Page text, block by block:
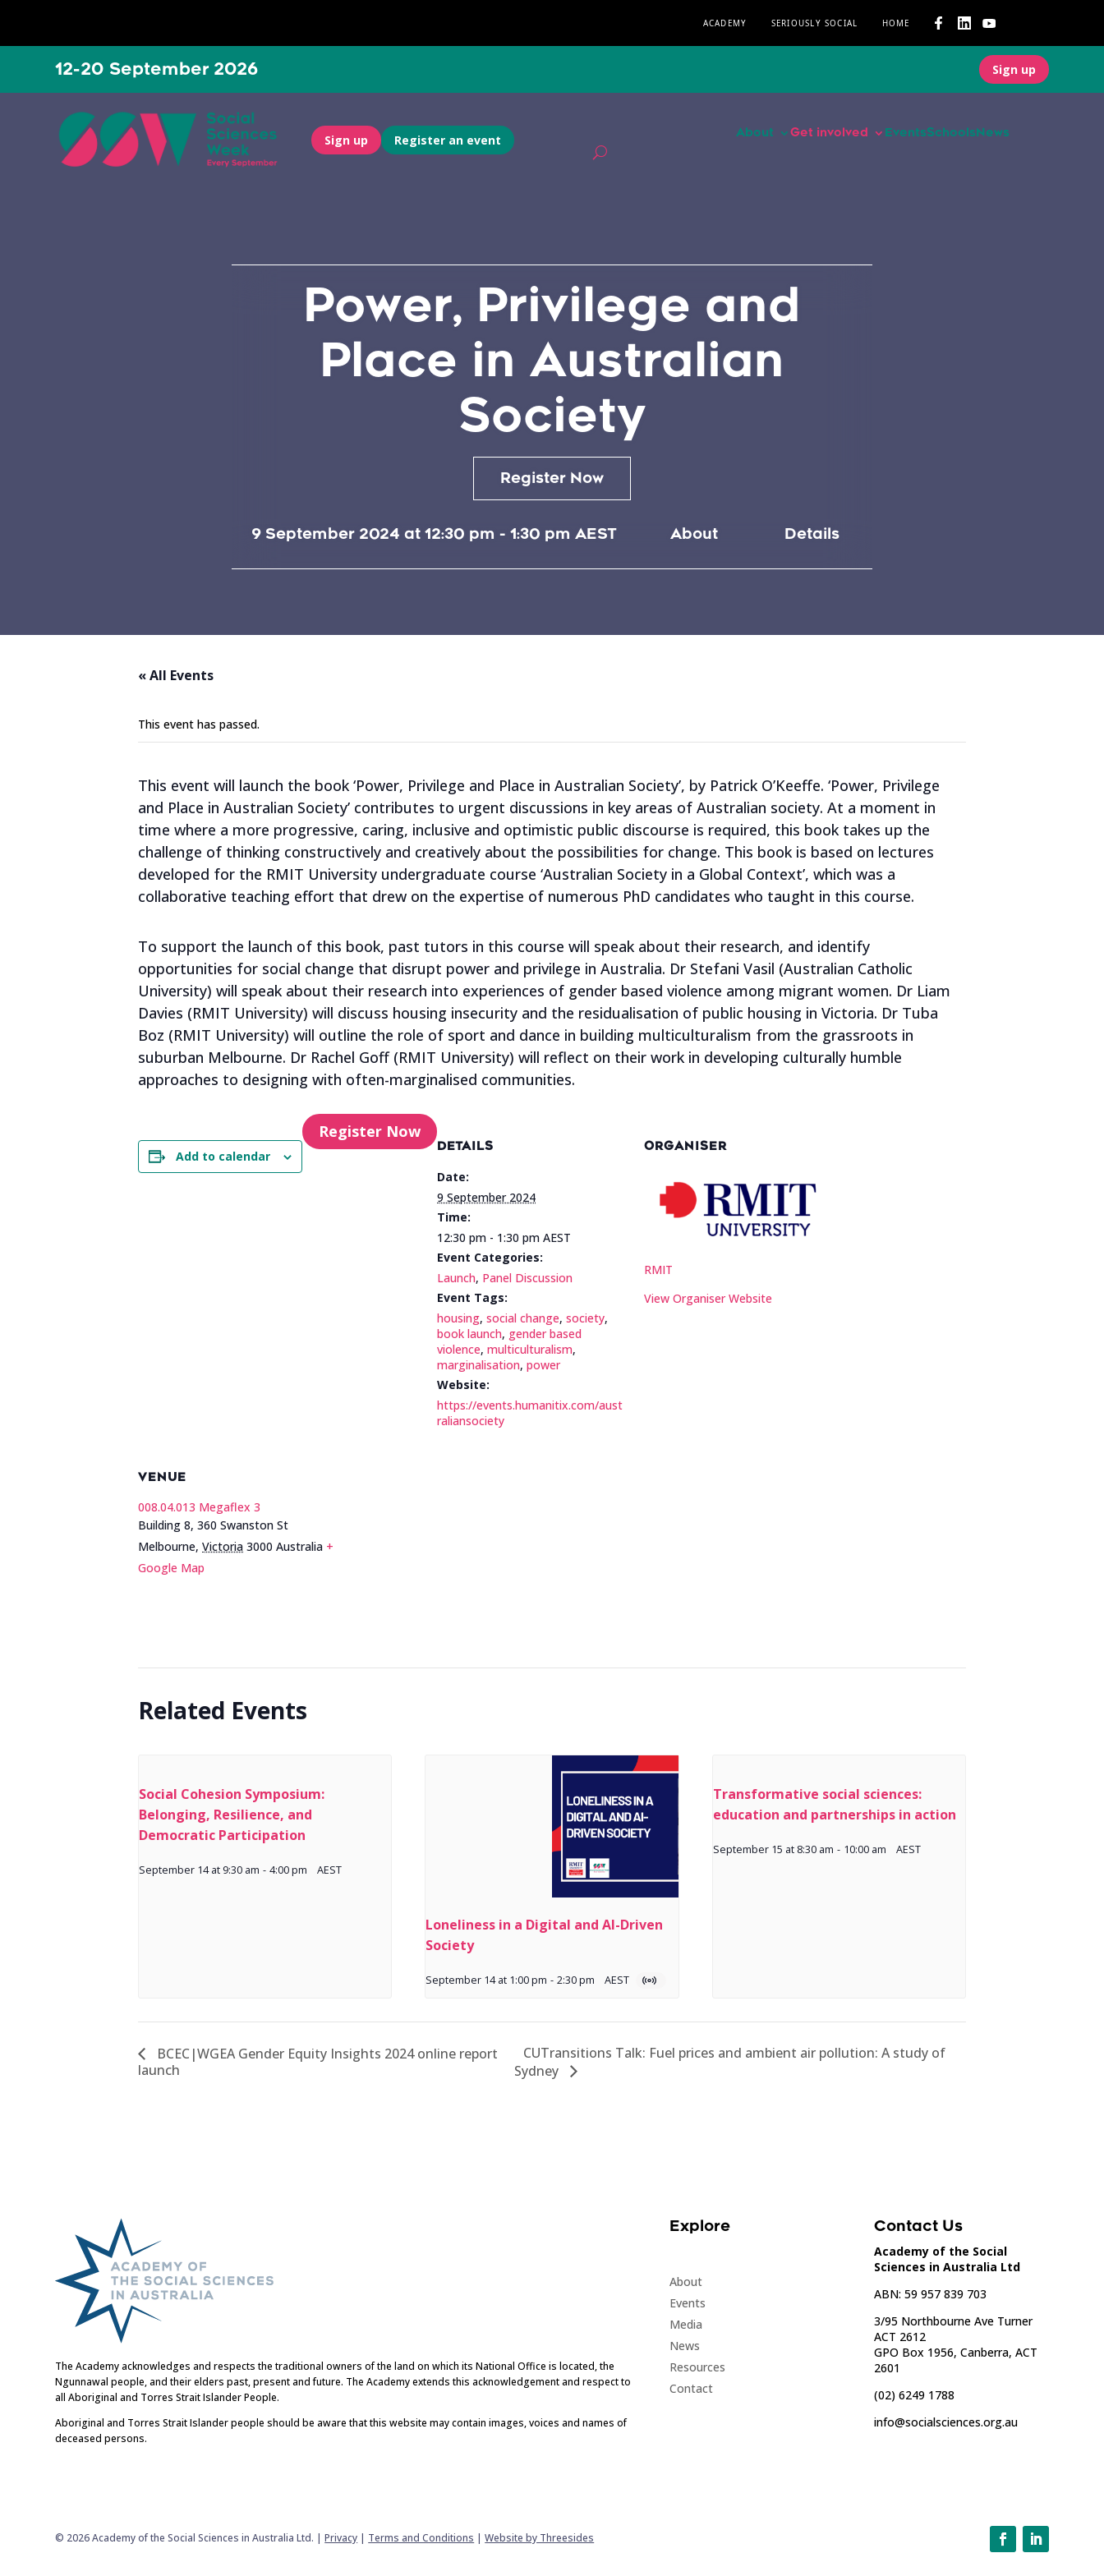
ACADEMY SERIOUSLY SOCIAL HOME
12-20 September 2026 Sign up
Sign up Register an event About Get involved EventsSchoolsNews
Power, Privilege and
Place in Australian
Society
Register Now
9 September 2024 at 12:30 pm -1:30 pm AEST About Details
« All Events
This event has passed.
This event will launch the book ‘Power, Privilege and Place in Australian Society’, by Patrick O’Keeffe. ‘Power, Privilege
and Place in Australian Society’ contributes to urgent discussions in key areas of Australian society. At a moment in
time where a more progressive, caring, inclusive and optimistic public discourse is required, this book takes up the
challenge of thinking constructively and creatively about the possibilities for change. This book is based on lectures
developed for the RMIT University undergraduate course ‘Australian Society in a Global Context’, which was a
collaborative teaching effort that drew on the expertise of numerous PhD candidates who taught in this course.
To support the launch of this book, past tutors in this course will speak about their research, and identify
opportunities for social change that disrupt power and privilege in Australia. Dr Stefani Vasil (Australian Catholic
University) will speak about their research into experiences of gender based violence among migrant women. Dr Liam
Davies (RMIT University) will discuss housing insecurity and the residualisation of public housing in Victoria. Dr Tuba
Boz (RMIT University) will outline the role of sport and dance in building multiculturalism from the grassroots in
suburban Melbourne. Dr Rachel Goff (RMIT University) will reflect on their work in developing culturally humble
approaches to designing with often-marginalised communities.
Add to calendar
Register Now
DETAILS
Date:
9 September 2024
Time:
12:30 pm - 1:30 pm AEST
Event Categories:
Launch, Panel Discussion
Event Tags:
housing, social change, society,
book launch, gender based
violence, multiculturalism,
marginalisation, power
Website:
https://events.humanitix.com/aust
raliansociety
ORGANISER
RMIT
View Organiser Website
VENUE
008.04.013 Megaflex 3
Building 8, 360 Swanston St
Melbourne, Victoria 3000 Australia +
Google Map
Related Events
Social Cohesion Symposium:
Belonging, Resilience, and
Democratic Participation
September 14 at 9:30 am - 4:00 pm AEST
Loneliness in a Digital and AI-Driven
Society
September 14 at 1:00 pm - 2:30 pm AEST
Transformative social sciences:
education and partnerships in action
September 15 at 8:30 am - 10:00 am AEST
BCEC|WGEA Gender Equity Insights 2024 online report
launch
CUTransitions Talk: Fuel prices and ambient air pollution: A study of
Sydney
The Academy acknowledges and respects the traditional owners of the land on which its National Office is located, the
Ngunnawal people, and their elders past, present and future. The Academy extends this acknowledgement and respect to
all Aboriginal and Torres Strait Islander People.
Aboriginal and Torres Strait Islander people should be aware that this website may contain images, voices and names of
deceased persons.
Explore
About
Events
Media
News
Resources
Contact
Contact Us
Academy of the Social
Sciences in Australia Ltd
ABN: 59 957 839 703
3/95 Northbourne Ave Turner
ACT 2612
GPO Box 1956, Canberra, ACT
2601
(02) 6249 1788
info@socialsciences.org.au
© 2026 Academy of the Social Sciences in Australia Ltd. |Privacy | Terms and Conditions |Website by Threesides